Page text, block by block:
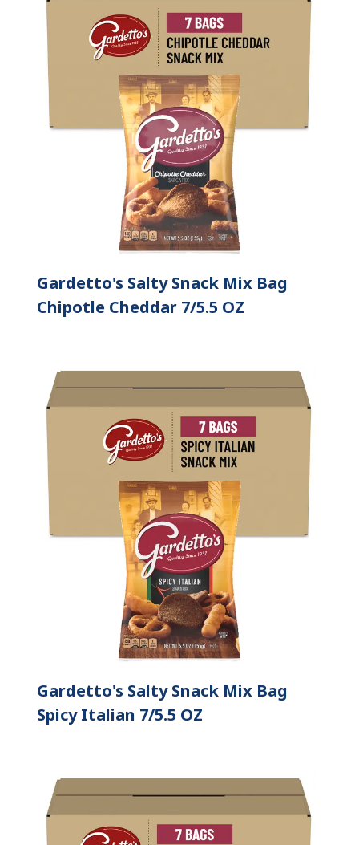
Gardetto's Salty Snack Mix Bag
Chipotle Cheddar 7/5.5 OZ
Gardetto's Salty Snack Mix Bag
Spicy Italian 7/5.5 OZ